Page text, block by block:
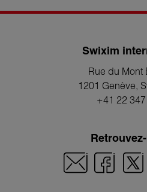
Swixim
Rue du Mont
1201 Genève,
+41 22